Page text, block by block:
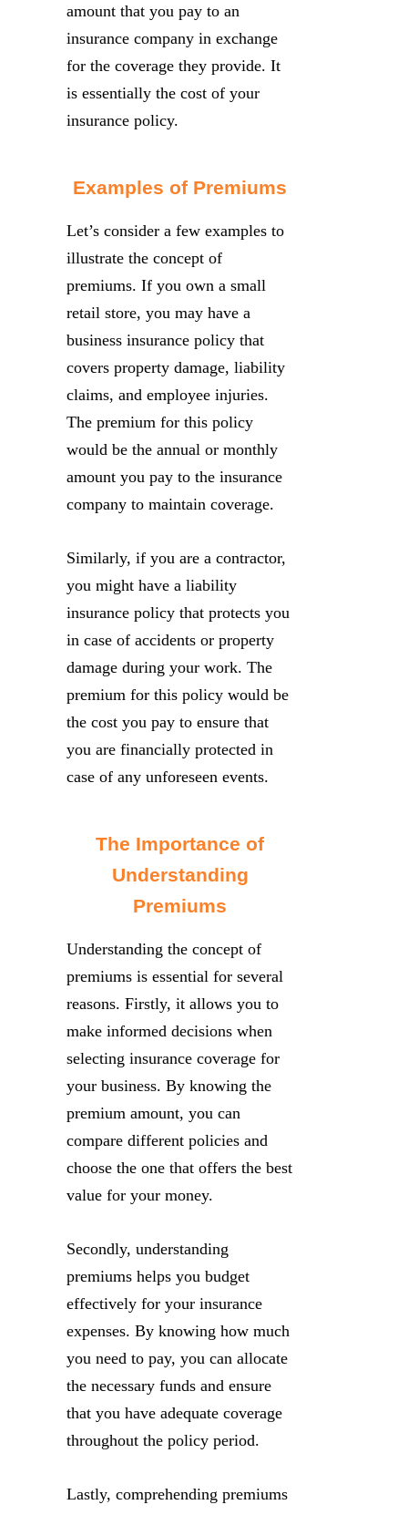
amount that you pay to an
insurance company in exchange
for the coverage they provide. It
is essentially the cost of your
insurance policy.
Examples of Premiums
Let’s consider a few examples to
illustrate the concept of
premiums. If you own a small
retail store, you may have a
business insurance policy that
covers property damage, liability
claims, and employee injuries.
The premium for this policy
would be the annual or monthly
amount you pay to the insurance
company to maintain coverage.
Similarly, if you are a contractor,
you might have a liability
insurance policy that protects you
in case of accidents or property
damage during your work. The
premium for this policy would be
the cost you pay to ensure that
you are financially protected in
case of any unforeseen events.
The Importance of
Understanding
Premiums
Understanding the concept of
premiums is essential for several
reasons. Firstly, it allows you to
make informed decisions when
selecting insurance coverage for
your business. By knowing the
premium amount, you can
compare different policies and
choose the one that offers the best
value for your money.
Secondly, understanding
premiums helps you budget
effectively for your insurance
expenses. By knowing how much
you need to pay, you can allocate
the necessary funds and ensure
that you have adequate coverage
throughout the policy period.
Lastly, comprehending premiums